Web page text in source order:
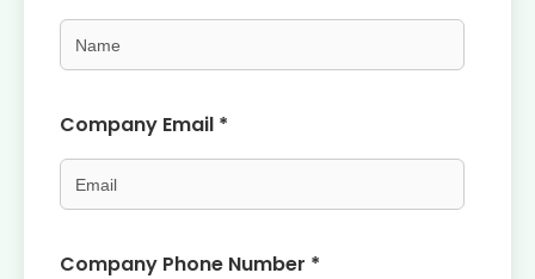
Company Email *
Company Phone Number *